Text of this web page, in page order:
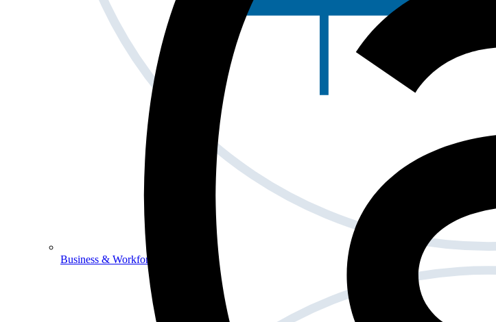
Business & Workforce